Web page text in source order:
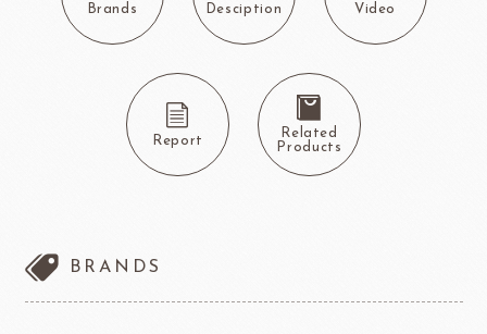
Brands Desciption Video
Report
Related
Products
BRANDS